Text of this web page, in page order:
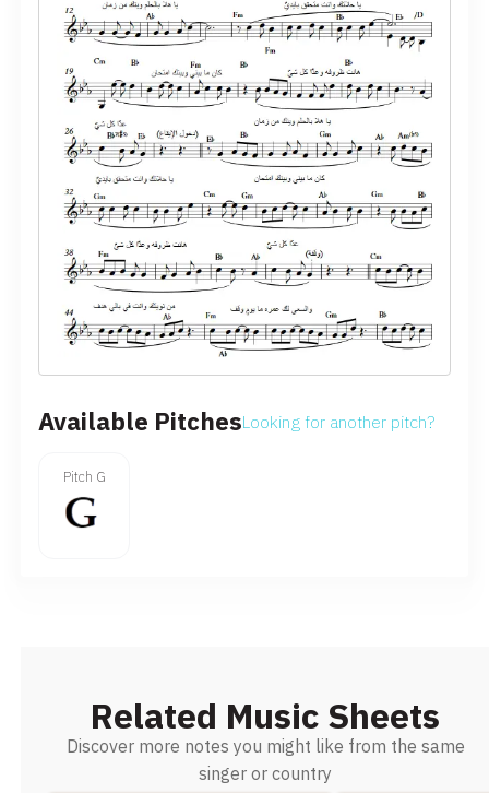
Available PitchesLooking for another pitch?
Pitch G
Related Music Sheets
Discover more notes you might like from the same
singer or country